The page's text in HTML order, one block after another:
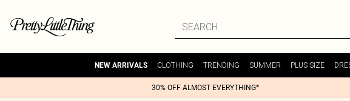
NEW ARRIVALS CLOTHING TRENDING SUMMER PLUS SIZE
30% OFF ALMOST EVERYTHING*